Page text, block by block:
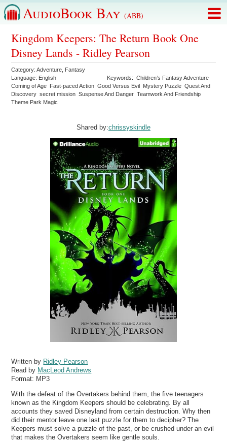
AudioBook Bay (ABB)
Kingdom Keepers: The Return Book One
Disney Lands - Ridley Pearson
Category:Adventure Fantasy
Language: English Keywords:Children’s Fantasy Adventure
Coming of Age Fast-paced Action Good Versus Evil Mystery Puzzle Quest And
Discovery secret mission Suspense And Danger Teamwork And Friendship
Theme Park Magic
Shared by:chrissyskindle
Written by Ridley Pearson
Read by MacLeod Andrews
Format: MP3
With the defeat of the Overtakers behind them, the five teenagers
known as the Kingdom Keepers should be celebrating. By all
accounts they saved Disneyland from certain destruction. Why then
did their mentor leave one last puzzle for them to decipher? The
Keepers must solve a puzzle of the past, or be crushed under an evil
that makes the Overtakers seem like gentle souls.